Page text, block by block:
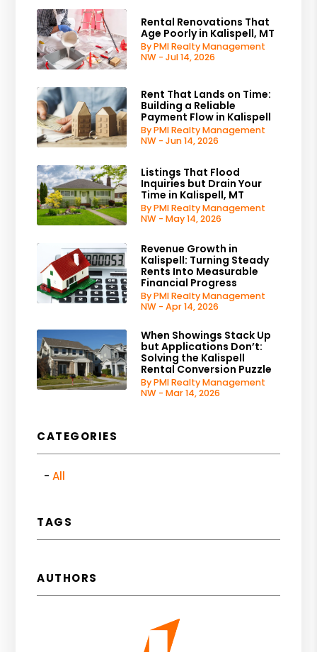
Rental Renovations That
Age Poorly in Kalispell, MT
By PMI Realty Management
NW - Jul 14, 2026
Rent That Lands on Time:
Building a Reliable
Payment Flow in Kalispell
By PMI Realty Management
NW - Jun 14, 2026
Listings That Flood
Inquiries but Drain Your
Time in Kalispell, MT
By PMI Realty Management
NW - May 14, 2026
Revenue Growth in
Kalispell: Turning Steady
Rents Into Measurable
Financial Progress
By PMI Realty Management
NW - Apr 14, 2026
When Showings Stack Up
but Applications Don’t:
Solving the Kalispell
Rental Conversion Puzzle
By PMI Realty Management
NW - Mar 14, 2026
CATEGORIES
All
TAGS
AUTHORS